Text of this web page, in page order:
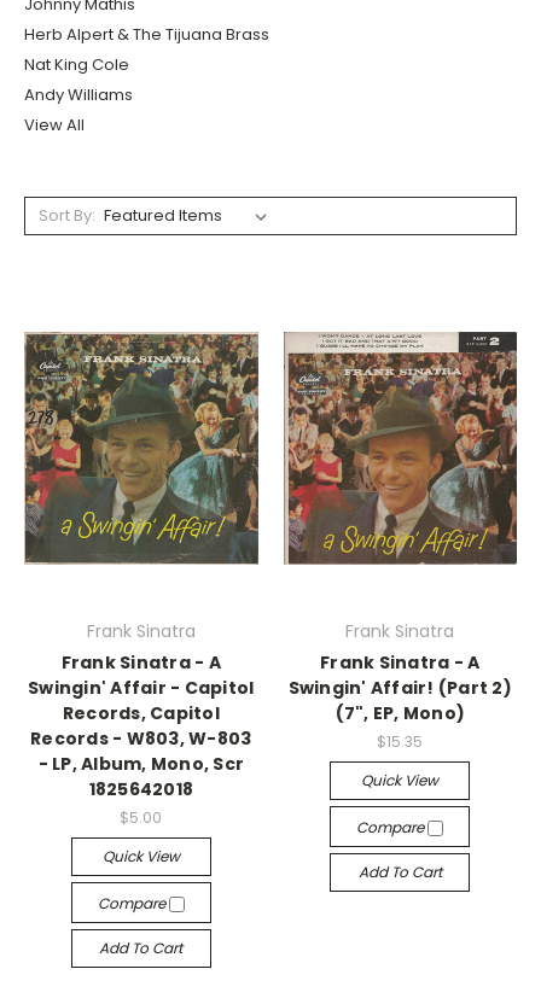
Herb Alpert & The Tijuana Brass
Nat King Cole
Andy Williams
View All
Sort By:
Frank Sinatra
Frank Sinatra - A
Swingin' Affair - Capitol
Records, Capitol
Records - W803, W-803
- LP, Album, Mono, Scr
1825642018
$5.00
Quick View
Compare
Add To Cart
Frank Sinatra
Frank Sinatra - A
Swingin' Affair! (Part 2)
(7", EP, Mono)
$15.35
Quick View
Compare
Add To Cart